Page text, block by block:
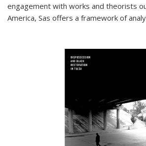
engagement with works and theorists
America, Sas offers a framework of